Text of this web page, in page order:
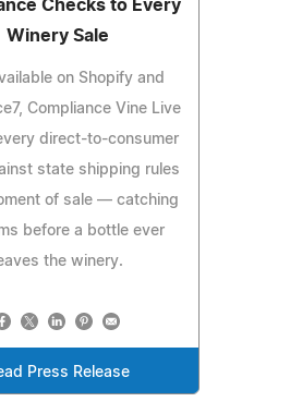
Checks to Every
Winery Sale
on Shopify and
Compliance Vine Live
direct-to-consumer
state shipping rules
of sale — catching
before a bottle ever
the winery.
Press Release